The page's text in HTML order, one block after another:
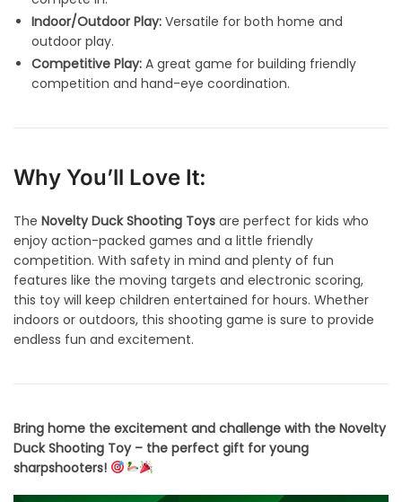
Indoor/Outdoor Play: Versatile for both home and
outdoor play.
Competitive Play: A great game for building friendly
competition and hand-eye coordination.
Why You’ll Love It:
The Novelty Duck Shooting Toys are perfect for kids who
enjoy action-packed games and a little friendly
competition. With safety in mind and plenty of fun
features like the moving targets and electronic scoring,
this toy will keep children entertained for hours. Whether
indoors or outdoors, this shooting game is sure to provide
endless fun and excitement.
Bring home the excitement and challenge with the Novelty
Duck Shooting Toy – the perfect gift for young
sharpshooters!